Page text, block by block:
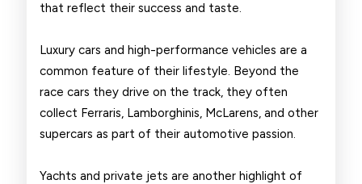
that reflect their success and taste.
Luxury cars and high-performance vehicles are a
common feature of their lifestyle. Beyond the
race cars they drive on the track, they often
collect Ferraris, Lamborghinis, McLarens, and other
supercars as part of their automotive passion.
Yachts and private jets are another highlight of